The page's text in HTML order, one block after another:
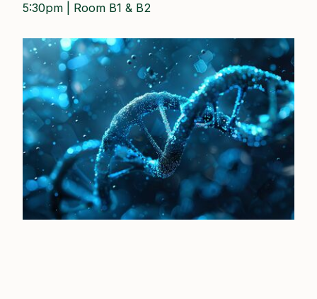
5:30pm​ | Room B1 & B2 ​